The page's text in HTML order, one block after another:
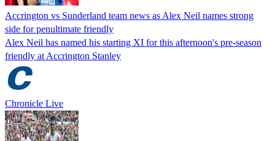
Accrington vs Sunderland team news as Alex Neil names strong
side for penultimate friendly
Alex Neil has named his starting XI for this afternoon's pre-season
friendly at Accrington Stanley
Chronicle Live